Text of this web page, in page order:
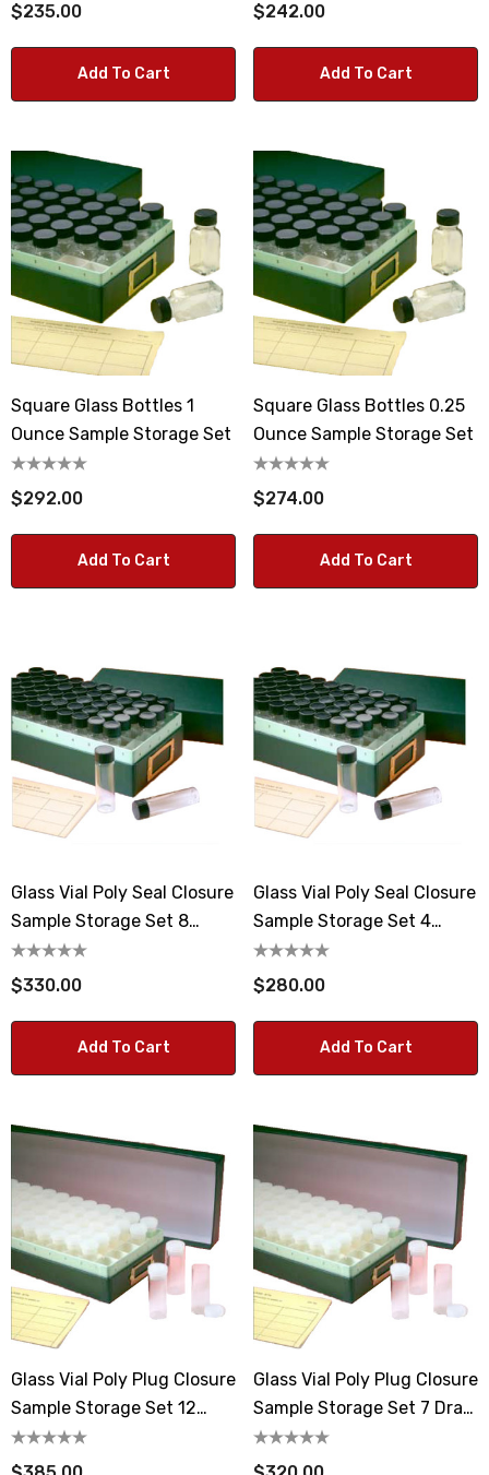
$235.00
Add To Cart
$242.00
Add To Cart
Square Glass Bottles 1
Ounce Sample Storage Set
$292.00
Add To Cart
Square Glass Bottles 0.25
Ounce Sample Storage Set
$274.00
Add To Cart
Glass Vial Poly Seal Closure
Sample Storage Set 8
Dram Vials
$330.00
Add To Cart
Glass Vial Poly Seal Closure
Sample Storage Set 4
Dram Vials
$280.00
Add To Cart
Glass Vial Poly Plug Closure
Sample Storage Set 12
Dram Vials
Glass Vial Poly Plug Closure
Sample Storage Set 7 Dram
Vials